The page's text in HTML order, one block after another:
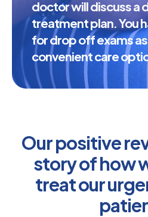
doctor will discuss a
treatment plan. You
for drop off exams
convenient care
Our positive
story of how
treat our